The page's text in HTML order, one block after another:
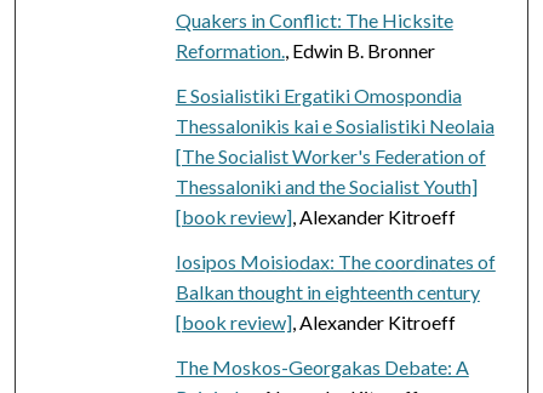
Quakers in Conflict: The Hicksite
Reformation., Edwin B. Bronner
E Sosialistiki Ergatiki Omospondia
Thessalonikis kai e Sosialistiki Neolaia
[The Socialist Worker's Federation of
Thessaloniki and the Socialist Youth]
[book review], Alexander Kitroeff
Iosipos Moisiodax: The coordinates of
Balkan thought in eighteenth century
[book review], Alexander Kitroeff
The Moskos-Georgakas Debate: A